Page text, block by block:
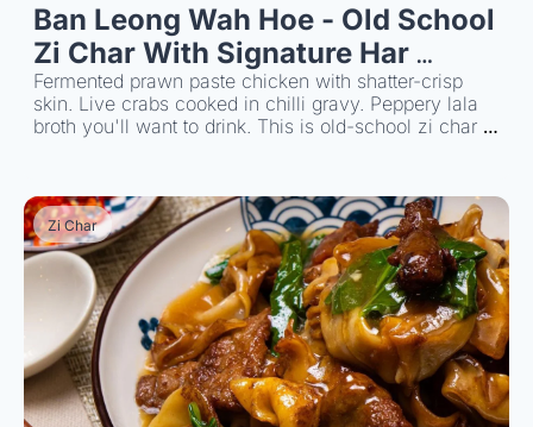
Ban Leong Wah Hoe - Old School
Zi Char With Signature Har
Cheong Gai
Fermented prawn paste chicken with shatter-crisp
skin. Live crabs cooked in chilli gravy. Peppery lala
broth you'll want to drink. This is old-school zi char
Zi Char